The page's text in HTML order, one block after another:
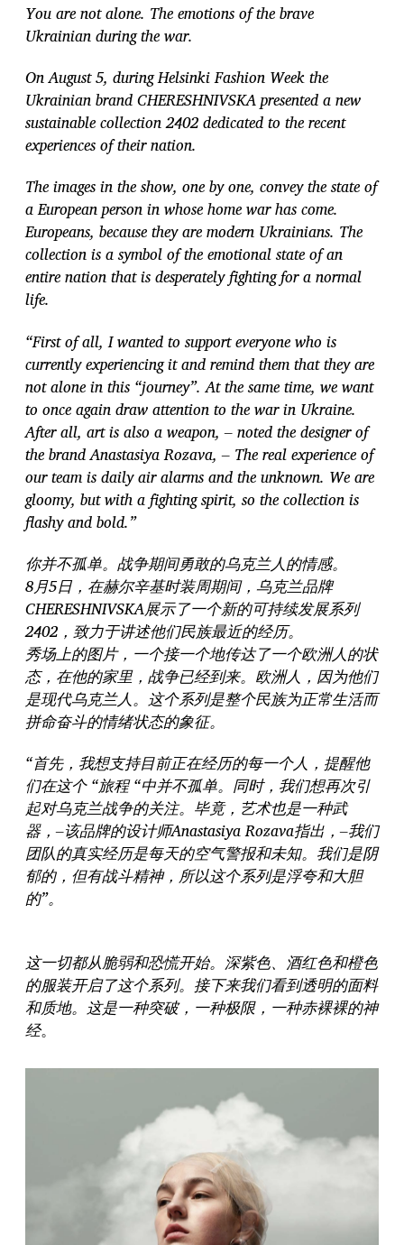
You are not alone. The emotions of the brave
Ukrainian during the war.
On August 5, during Helsinki Fashion Week the
Ukrainian brand CHERESHNIVSKA presented a new
sustainable collection 2402 dedicated to the recent
experiences of their nation.
The images in the show, one by one, convey the state of
a European person in whose home war has come.
Europeans, because they are modern Ukrainians. The
collectionis a symbol of the emotional state of an
entire nation that is desperately fighting for anormal
life.
“First of all, I wanted to support everyone who is
currently experiencing it and remind them that they are
not alone in this “journey”. At the same time, we want
to once again draw attention to the war in Ukraine.
After all, art is also a weapon, – noted the designer of
the brand Anastasiya Rozava, – The real experience of
our team is daily air alarms and the unknown. We are
gloomy, but with a fighting spirit, so the collection is
flashy and bold.”
你并不孤单。战争期间勇敢的乌克兰人的情感。
8月5日，在赫尔辛基时装周期间，乌克兰品牌
CHERESHNIVSKA展示了一个新的可持续发展系列
2402，致力于讲述他们民族最近的经历。
秀场上的图片，一个接一个地传达了一个欧洲人的状
态，在他的家里，战争已经到来。欧洲人，因为他们
是现代乌克兰人。这个系列是整个民族为正常生活而
拼命奋斗的情绪状态的象征。
“首先，我想支持目前正在经历的每一个人，提醒他
们在这个 “旅程 “中并不孤单。同时，我们想再次引
起对乌克兰战争的关注。毕竟，艺术也是一种武
器，–该品牌的设计师Anastasiya Rozava指出，–我们
团队的真实经历是每天的空气警报和未知。我们是阴
郁的，但有战斗精神，所以这个系列是浮夸和大胆
的”。
这一切都从脆弱和恐慌开始。深紫色、酒红色和橙色
的服装开启了这个系列。接下来我们看到透明的面料
和质地。这是一种突破，一种极限，一种赤裸裸的神
经。